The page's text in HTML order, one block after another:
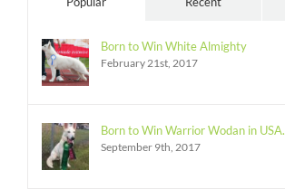
Born to Win White Almighty
February 21st, 2017
Born to Win Warrior Wodan in USA.
September 9th, 2017